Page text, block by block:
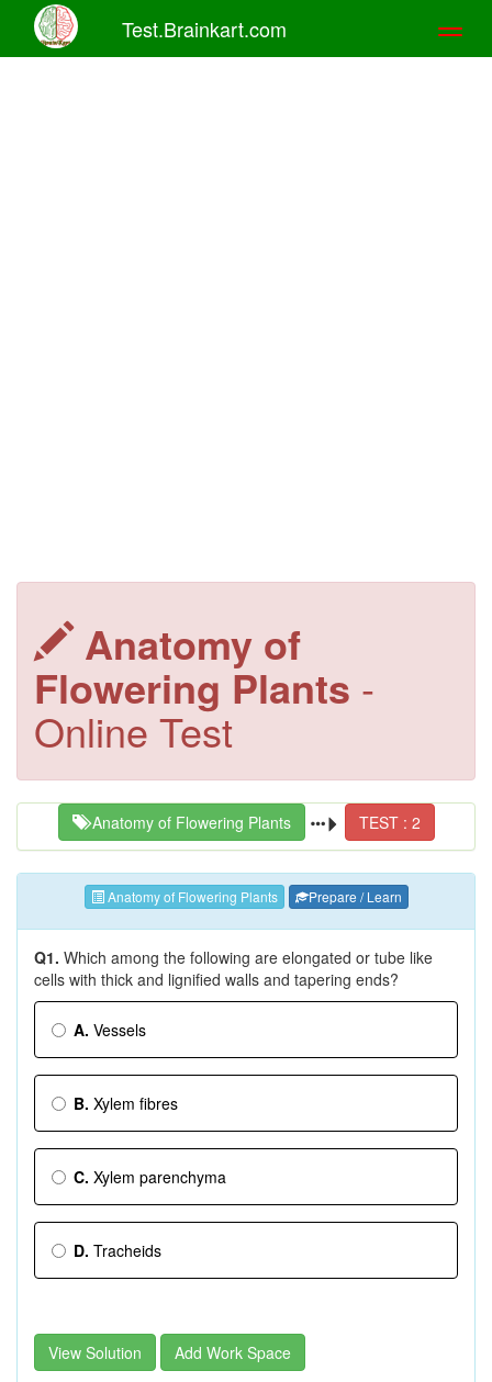
Test.Brainkart.com
Anatomy of
Flowering Plants -
Online Test
Anatomy of Flowering Plants TEST : 2
Anatomy of Flowering Plants Prepare / Learn
Q1. Which among the following are elongated or tube like
cells with thick and lignified walls and tapering ends?
A. Vessels
B. Xylem fibres
C. Xylem parenchyma
D. Tracheids
View Solution Add Work Space